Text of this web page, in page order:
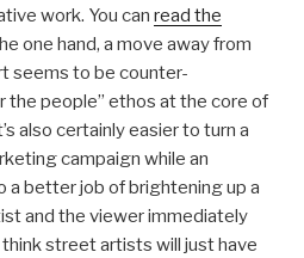
work. You can read the
one hand, a move away from
seems to be counter-
the people” ethos at the core of
also certainly easier to turn a
campaign while an
a better job of brightening up a
and the viewer immediately
street artists will just have